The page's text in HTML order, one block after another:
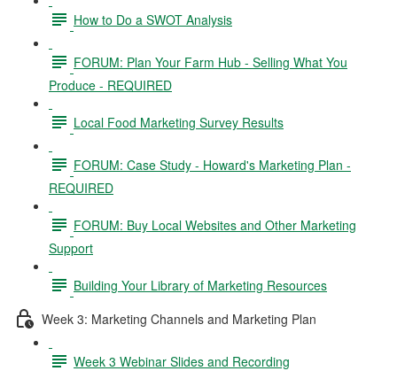
How to Do a SWOT Analysis
FORUM: Plan Your Farm Hub - Selling What You
Produce - REQUIRED
Local Food Marketing Survey Results
FORUM: Case Study - Howard's Marketing Plan -
REQUIRED
FORUM: Buy Local Websites and Other Marketing
Support
Building Your Library of Marketing Resources
Week 3: Marketing Channels and Marketing Plan
Week 3 Webinar Slides and Recording